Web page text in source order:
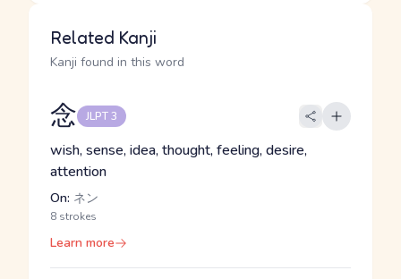
Related Kanji
Kanji found in this word
念 JLPT 3
wish, sense, idea, thought, feeling, desire,
attention
On: ネン
8 strokes
Learn more